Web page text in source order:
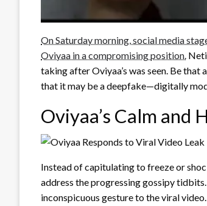
On Saturday morning, social media
Oviyaa in a compromising position.
taking after Oviyaa’s was seen. Be
that it may be a deepfake—digitally
Oviyaa’s Calm and
Instead of capitulating to freeze or
address the progressing gossipy
inconspicuous gesture to the viral